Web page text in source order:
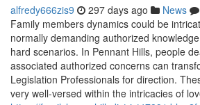
alfredy666zis9 297 days ago News
Family members dynamics could be
normally demanding authorized
hard scenarios. In Pennant Hills, people
associated authorized concerns can
Legislation Professionals for direction.
very well-versed within the intricacies of